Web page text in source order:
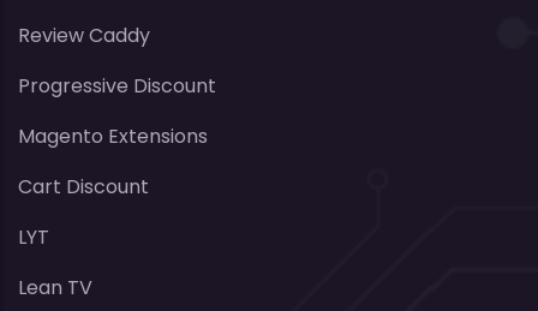
Review Caddy
Progressive Discount
Magento Extensions
Cart Discount
LYT
Lean TV